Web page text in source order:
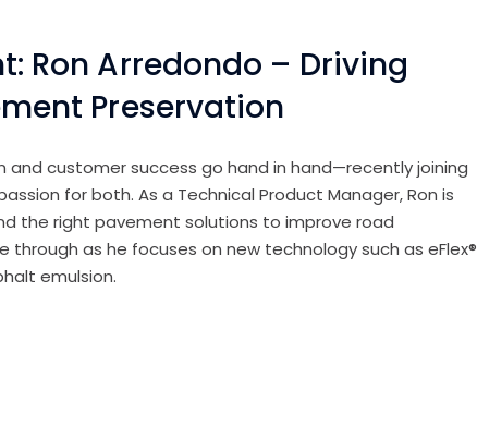
Ron Arredondo – Driving
Preservation
and customer success go hand in hand—recently joining
for both. As a Technical Product Manager, Ron is
the right pavement solutions to improve road
through as he focuses on new technology such as eFlex®
emulsion.